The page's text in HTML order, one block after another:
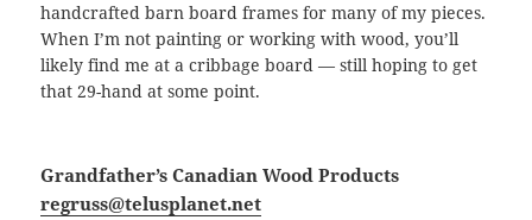
handcrafted barn board frames for many of my pieces.
When I’m not painting or working with wood, you’ll
likely find me at a cribbage board — still hoping to get
that 29-hand at some point.
Grandfather’s Canadian Wood Products
regruss@telusplanet.net